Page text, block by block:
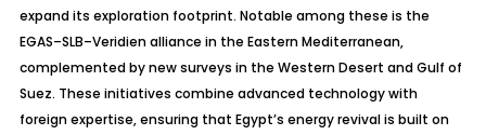
expand its exploration footprint. Notable among these is the
EGAS–SLB–Veridienalliance in the Eastern Mediterranean,
complemented by new surveys in the Western Desert and Gulf of
Suez. These initiatives combine advanced technology with
foreign expertise, ensuring that Egypt’s energy revival is built on